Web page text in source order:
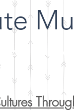
Music